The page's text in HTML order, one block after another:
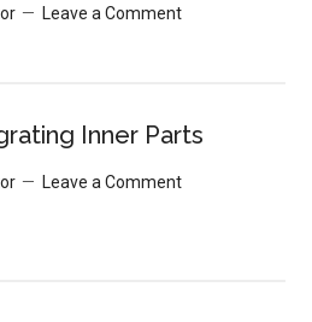
Leave a Comment
Inner Parts
Leave a Comment